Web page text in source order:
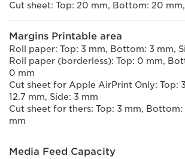
Cut sheet: Top: 20 mm, Bottom: 20
Margins Printable area
Roll paper: Top: 3 mm, Bottom: 3 mm,
Roll paper (borderless): Top: 0 mm,
0 mm
Cut sheet for Apple AirPrint Only: Top:
12.7 mm, Side: 3 mm
Cut sheet for thers: Top: 3 mm, Bottom:
mm
Media Feed Capacity